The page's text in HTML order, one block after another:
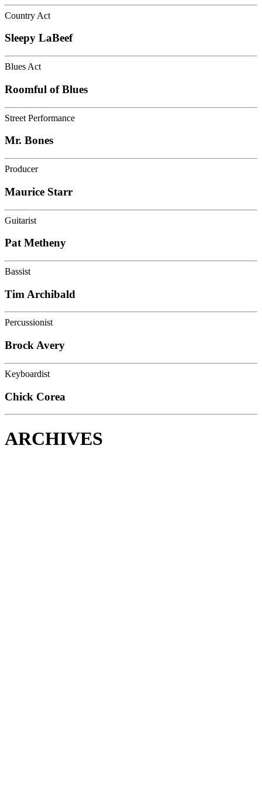
Country Act
Sleepy LaBeef
Blues Act
Roomful of Blues
Street Performance
Mr. Bones
Producer
Maurice Starr
Guitarist
Pat Metheny
Bassist
Tim Archibald
Percussionist
Brock Avery
Keyboardist
Chick Corea
ARCHIVES